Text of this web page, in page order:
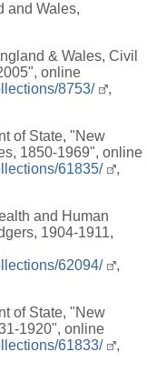
and Wales,
& Wales, Civil
online
8753/
,
of State, "New
1850-1969", online
61835/
,
and Human
1904-1911,
62094/
,
of State, "New
1920", online
61833/
,